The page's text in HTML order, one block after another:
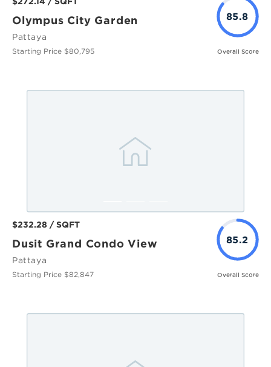
Olympus City Garden
Pattaya
Starting Price $80,795
85.8
Overall Score
$232.28 / SQFT
Dusit Grand Condo View
Pattaya
Starting Price $82,847
85.2
Overall Score